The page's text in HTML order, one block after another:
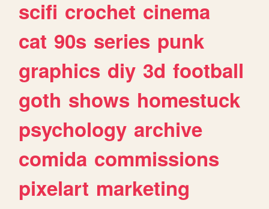
scifi crochet cinema
cat 90s series punk
graphics diy 3d football
goth shows homestuck
psychology archive
comida commissions
pixelart marketing